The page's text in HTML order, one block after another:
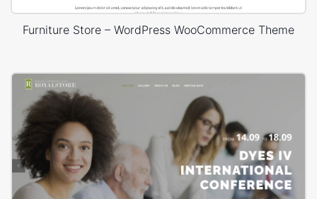
Furniture Store – WordPress WooCommerce Theme